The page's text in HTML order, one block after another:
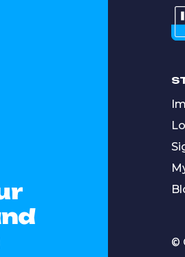
©